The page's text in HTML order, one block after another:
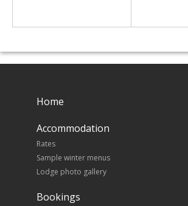
Home
Accommodation
Rates
Sample winter menus
Lodge photo gallery
Bookings